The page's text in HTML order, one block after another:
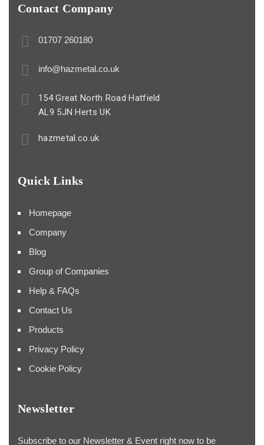
Contact Company
01707 260180
info@hazmetal.co.uk
154 Great North Road Hatfield
AL9 5JN Herts UK
hazmetal.co.uk
Quick Links
Homepage
Company
Blog
Group of Companies
Help & FAQs
Contact Us
Products
Privacy Policy
Cookie Policy
Newsletter
Subscribe to our Newsletter & Event right now to be